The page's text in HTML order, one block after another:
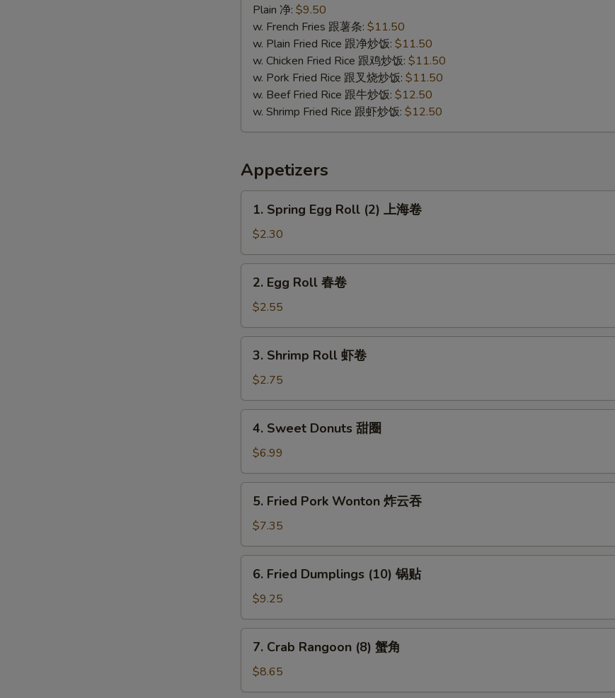
Chicken
Plain 净: $9.50
w. French Fries 跟薯条: $11.50
w. Plain Fried Rice 跟净炒饭: $11.50
w. Chicken Fried Rice 跟鸡炒饭: $11.50
w. Pork Fried Rice 跟叉烧炒饭: $11.50
w. Beef Fried Rice 跟牛炒饭: $12.50
w. Shrimp Fried Rice 跟虾炒饭: $12.50
Appetizers
Spring
Egg
Roll
(2)
1. Spring Egg Roll (2) 上海卷
$2.30
Egg
Roll
春
卷
2. Egg Roll 春卷
$2.55
Shrimp
Roll
虾
卷
3. Shrimp Roll 虾卷
$2.75
Sweet
Donuts
甜
圈
4. Sweet Donuts 甜圈
$6.99
Fried
Pork
Wonton
炸
5. Fried Pork Wonton 炸云吞
$7.35
Fried
Dumplings
(10)
锅
6. Fried Dumplings (10) 锅贴
$9.25
Crab
Rangoon
(8)
7. Crab Rangoon (8) 蟹角
$8.65
Special instructions
NOTE EXTRA CHARGES MAY BE INCURRED FOR ADDITIONS IN THIS
SECTION